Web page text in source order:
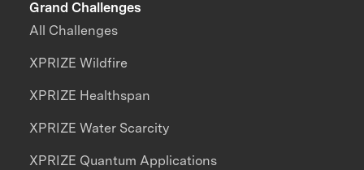
Grand Challenges
All Challenges
XPRIZE Wildfire
XPRIZE Healthspan
XPRIZE Water Scarcity
XPRIZE Quantum Applications